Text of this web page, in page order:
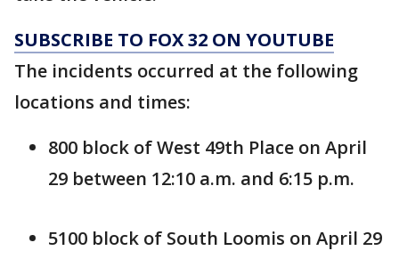
SUBSCRIBE TO FOX 32 ON YOUTUBE
The incidents occurred at the following
locations and times:
800 block of West 49th Place on April
29 between 12:10 a.m. and 6:15 p.m.
5100 block of South Loomis on April 29